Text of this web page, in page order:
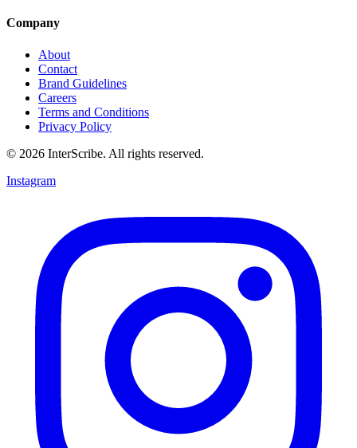
Company
About
Contact
Brand Guidelines
Careers
Terms and Conditions
Privacy Policy
© 2026 InterScribe. All rights reserved.
Instagram